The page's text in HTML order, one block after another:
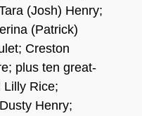
(Josh) Henry;
(Patrick)
Creston
plus ten great-
Lilly Rice;
Henry;